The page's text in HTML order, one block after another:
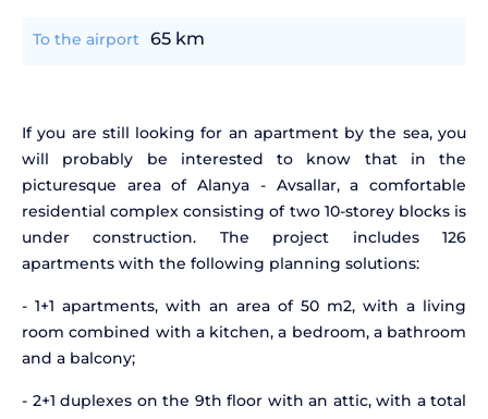
To the airport 65 km
If you are still looking for an apartment by the sea, you
will probably be interested to know that in the
picturesque area of Alanya - Avsallar, a comfortable
residential complex consisting of two 10-storey blocks is
under construction. The project includes 126
apartments with the following planning solutions:
- 1+1 apartments, with an area of 50 m2, with a living
room combined with a kitchen, a bedroom, a bathroom
and a balcony;
- 2+1 duplexes on the 9th floor with an attic, with a total